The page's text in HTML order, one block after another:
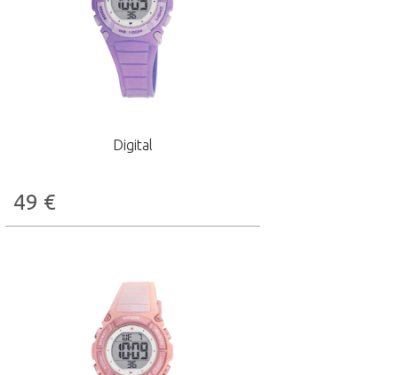
Digital
49 €